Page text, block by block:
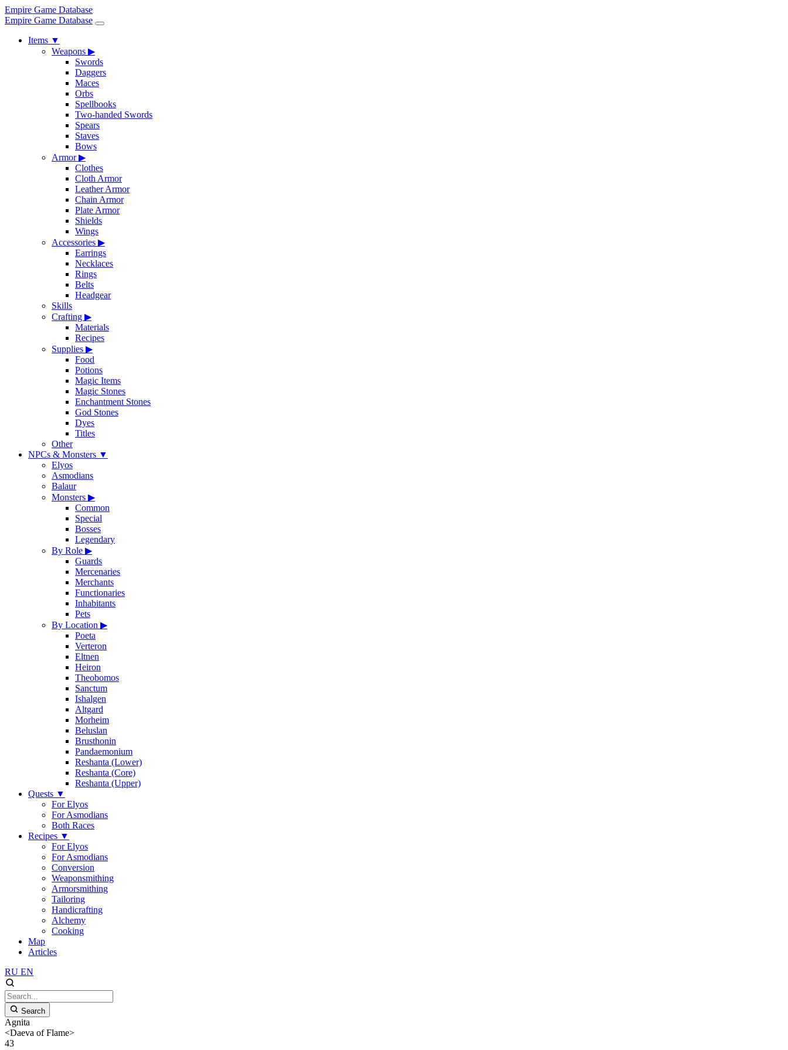
Empire Game Database
Empire Game Database
Items ▼
Weapons ▶
Swords
Daggers
Maces
Orbs
Spellbooks
Two-handed Swords
Spears
Staves
Bows
Armor▶
Clothes
Cloth Armor
Leather Armor
Chain Armor
Plate Armor
Shields
Wings
Accessories ▶
Earrings
Necklaces
Rings
Belts
Headgear
Skills
Crafting ▶
Materials
Recipes
Supplies ▶
Food
Potions
Magic Items
Magic Stones
Enchantment Stones
God Stones
Dyes
Titles
Other
NPCs & Monsters ▼
Elyos
Asmodians
Balaur
Monsters ▶
Common
Special
Bosses
Legendary
By Role ▶
Guards
Mercenaries
Merchants
Functionaries
Inhabitants
Pets
By Location ▶
Poeta
Verteron
Eltnen
Heiron
Theobomos
Sanctum
Ishalgen
Altgard
Morheim
Beluslan
Brusthonin
Pandaemonium
Reshanta (Lower)
Reshanta (Core)
Reshanta (Upper)
Quests ▼
For Elyos
For Asmodians
Both Races
Recipes ▼
For Elyos
For Asmodians
Conversion
Weaponsmithing
Armorsmithing
Tailoring
Handicrafting
Alchemy
Cooking
Map
Articles
RU EN
Search
Agnita
<Daeva of Flame>
43